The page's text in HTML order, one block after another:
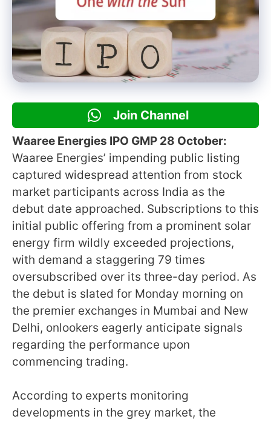
Join Channel
Waaree Energies IPO GMP 28 October:
Waaree Energies’ impending public listing
captured widespread attention from stock
market participants across India as the
debut date approached. Subscriptions to this
initial public offering from a prominent solar
energy firm wildly exceeded projections,
with demand a staggering 79 times
oversubscribed over its three-day period. As
the debut is slated for Monday morning on
the premier exchanges in Mumbai and New
Delhi, onlookers eagerly anticipate signals
regarding the performance upon
commencing trading.
According to experts monitoring
developments in the grey market, the